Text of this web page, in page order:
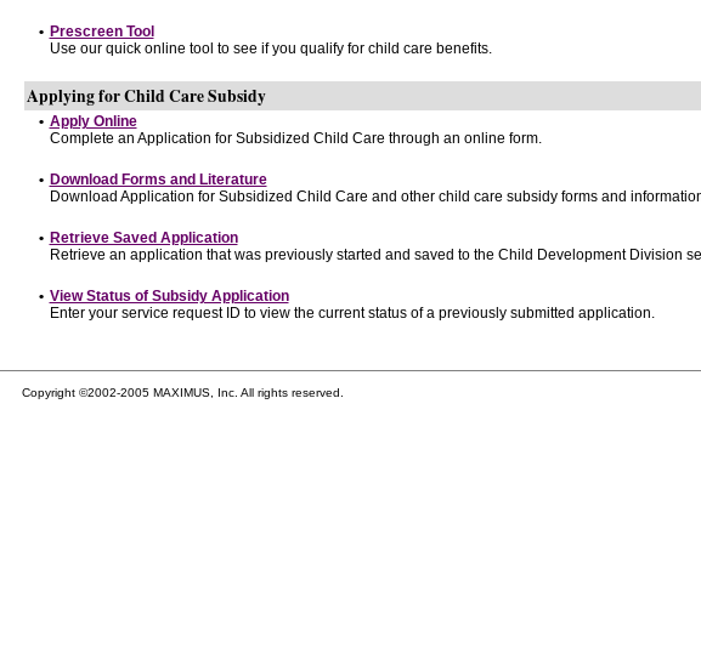
• Prescreen Tool
Use our quick online tool to see if you qualify for child care benefits.
Applying for Child Care Subsidy
• Apply Online
Complete an Application for Subsidized Child Care through an online form.
• Download Forms and Literature
Download Application for Subsidized Child Care and other child care subsidy forms and
• Retrieve Saved Application
Retrieve an application that was previously started and saved to the Child Development Division
• View Status of Subsidy Application
Enter your service request ID to view the current status of a previously submitted application.
Copyright ©2002-2005 MAXIMUS, Inc. All rights reserved.